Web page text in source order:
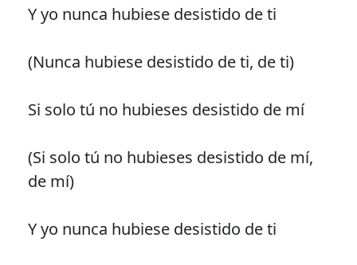
Y yo nunca hubiese desistido de ti
(Nunca hubiese desistido de ti, de ti)
Si solo tú no hubieses desistido de mí
(Si solo tú no hubieses desistido de mí,
de mí)
Y yo nunca hubiese desistido de ti